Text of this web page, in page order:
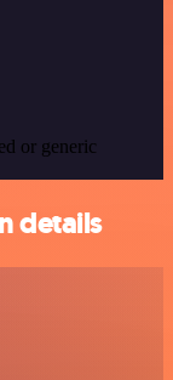
or generic
details